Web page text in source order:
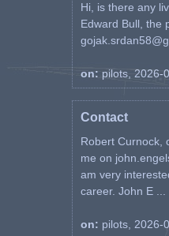
Hi, is there any
Edward Bull, the
on: pilots, 2026-
Contact
Robert Curnock,
me on
am very
career. John E ...
on: pilots, 2026-